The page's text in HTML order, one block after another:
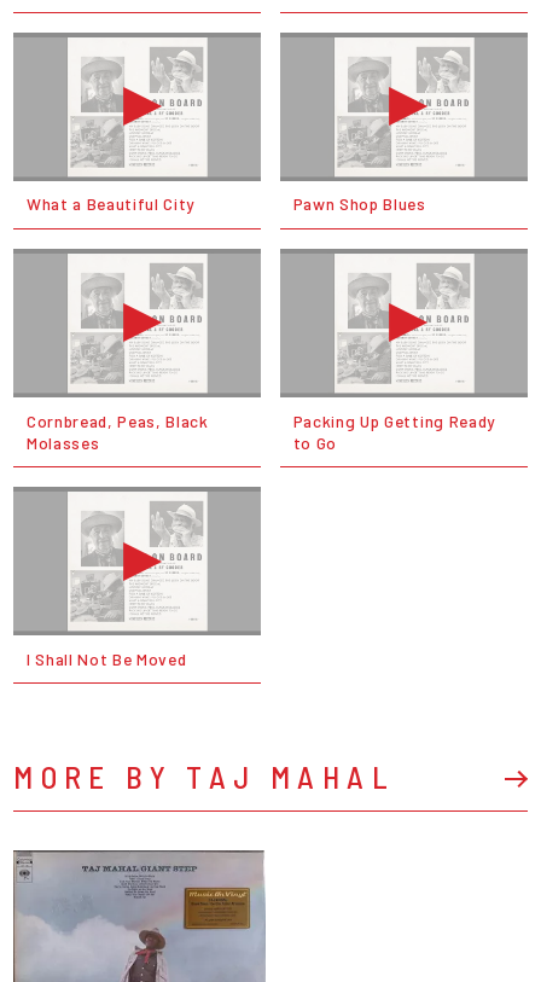
What a Beautiful City Pawn Shop Blues
Cornbread, Peas, Black
Molasses
Packing Up Getting Ready
to Go
I Shall Not Be Moved
MORE BY TAJ MAHAL